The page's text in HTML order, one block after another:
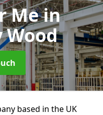
Mein
based in the UK